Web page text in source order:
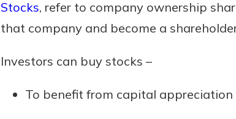
customer, we understand you
may have questions about your
checking account. Rest assured,
we've all been there. We're here
to guide you and set your mind at
ease with our helpful guide.
Stocks, refer to company ownership
that company and become a
Investors can buy stocks –
To benefit from capital